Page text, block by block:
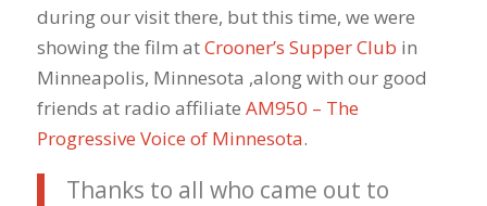
during our visit there, but this time, we were
showing the film atCrooner’s Supper Club in
Minneapolis, Minnesota ,along with our good
friends at radio affiliate AM950 – The
Progressive Voice of Minnesota.
Thanks to all who came out to